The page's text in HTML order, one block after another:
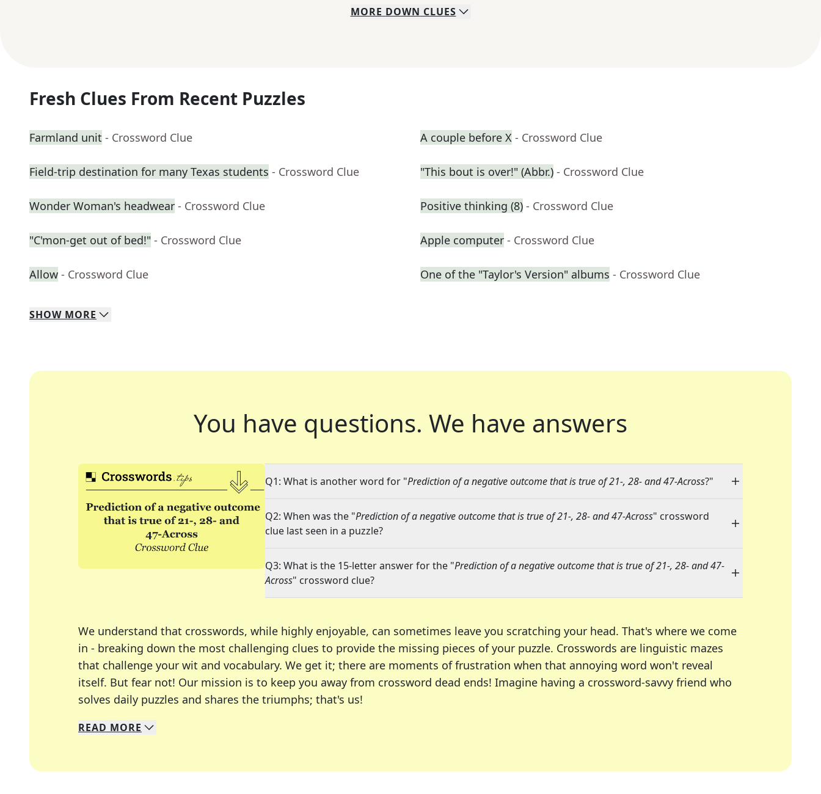
MORE DOWN CLUES
Fresh Clues From Recent Puzzles
Farmland unit - Crossword Clue A couple before X - Crossword Clue
Field-trip destination for many Texas students - Crossword Clue "This bout is over!" (Abbr.) - Crossword Clue
Wonder Woman's headwear - Crossword Clue Positive thinking (8) - Crossword Clue
"C'mon-get out of bed!" - Crossword Clue Apple computer - Crossword Clue
Allow - Crossword Clue One of the "Taylor's Version" albums - Crossword Clue
SHOW MORE
You have questions. We have answers
Q1: What is another word for "Prediction of a negative outcome that is true of 21-, 28- and 47-Across?"
Q2: When was the "Prediction of a negative outcome that is true of 21-, 28- and 47-Across" crossword
clue last seen in a puzzle?
Q3: What is the 15-letter answer for the "Prediction of a negative outcome that is true of 21-, 28- and 47-
Across" crossword clue?
We understand that crosswords, while highly enjoyable, can sometimes leave you scratching your head. That's where we come
in - breaking down the most challenging clues to provide the missing pieces of your puzzle. Crosswords are linguistic mazes
that challenge your wit and vocabulary. We get it; there are moments of frustration when that annoying word won't reveal
itself. But fear not! Our mission is to keep you away from crossword dead ends! Imagine having a crossword-savvy friend who
solves daily puzzles and shares the triumphs; that's us!
We specialize in solving many of your favorite puzzles, including the New York Times, USA Today, LA Times, Daily Themed Crosswords, and
Whether you're a daily crossword enthusiast or an occasional solver, our tool is your partner in overcoming the trickiest moments.
READ MORE